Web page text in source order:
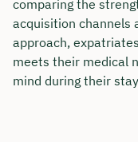
comparing the
acquisition channels
approach,
meets their medical
mind during their